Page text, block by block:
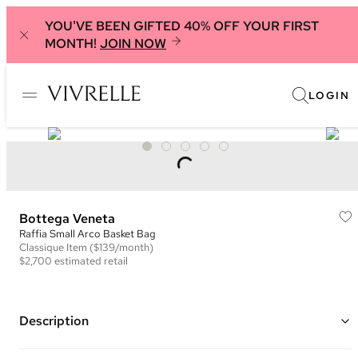
YOU'VE BEEN GIFTED 40% OFF YOUR FIRST
MONTH! JOIN NOW
LOGIN
Bottega Veneta
Raffia Small Arco Basket Bag
Classique Item ($139/month)
$2,700 estimated retail
Description